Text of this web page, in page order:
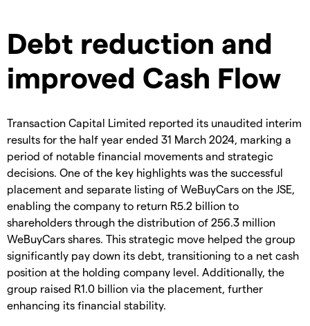
Debt reduction and
improved Cash Flow
Transaction Capital Limited reported its unaudited interim
results for the half year ended 31 March 2024, marking a
period of notable financial movements and strategic
decisions. One of the key highlights was the successful
placement and separate listing of WeBuyCars on the JSE,
enabling the company to return R5.2 billion to
shareholders through the distribution of 256.3 million
WeBuyCars shares. This strategic move helped the group
significantly pay down its debt, transitioning to a net cash
position at the holding company level. Additionally, the
group raised R1.0 billion via the placement, further
enhancing its financial stability.